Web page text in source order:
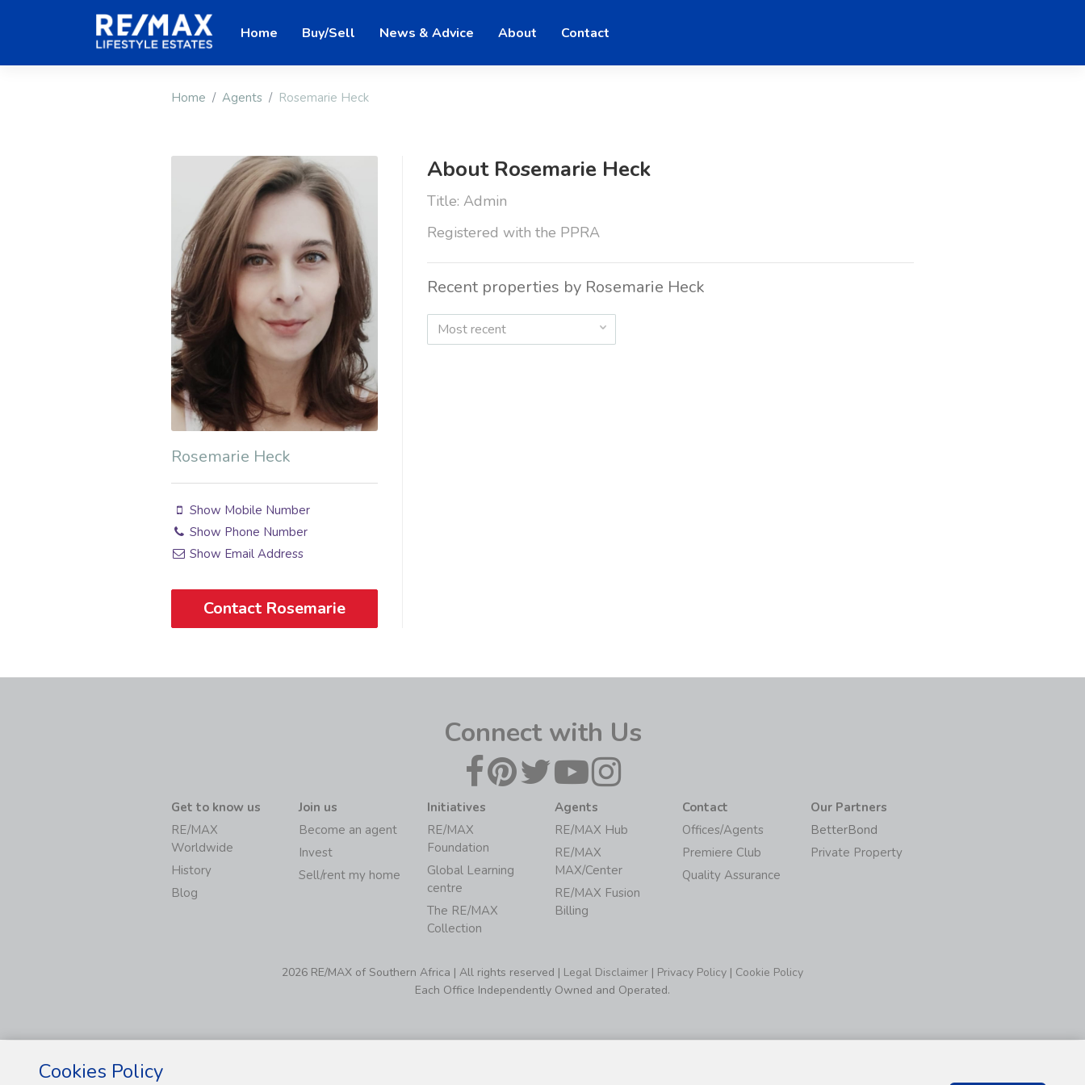
Home Buy/Sell News & Advice About Contact
Home Agents Rosemarie Heck
Rosemarie Heck
Show Mobile Number
Show Phone Number
Show Email Address
Contact Rosemarie
About Rosemarie Heck
Title: Admin
Registered with the PPRA
Recent properties by Rosemarie Heck
Most recent
Connect with Us
Get to know us
RE/MAX
Worldwide
History
Blog
Join us
Become an agent
Invest
Sell/rent my home
Initiatives
RE/MAX
Foundation
Global Learning
centre
The RE/MAX
Collection
Agents
RE/MAX Hub
RE/MAX
MAX/Center
RE/MAX Fusion
Billing
Contact
Offices/Agents
Premiere Club
Quality Assurance
Our Partners
BetterBond
Private Property
2026 RE/MAX of Southern Africa | All rights reserved | Legal Disclaimer | Privacy Policy | Cookie Policy
Each Office Independently Owned and Operated.
Cookies Policy